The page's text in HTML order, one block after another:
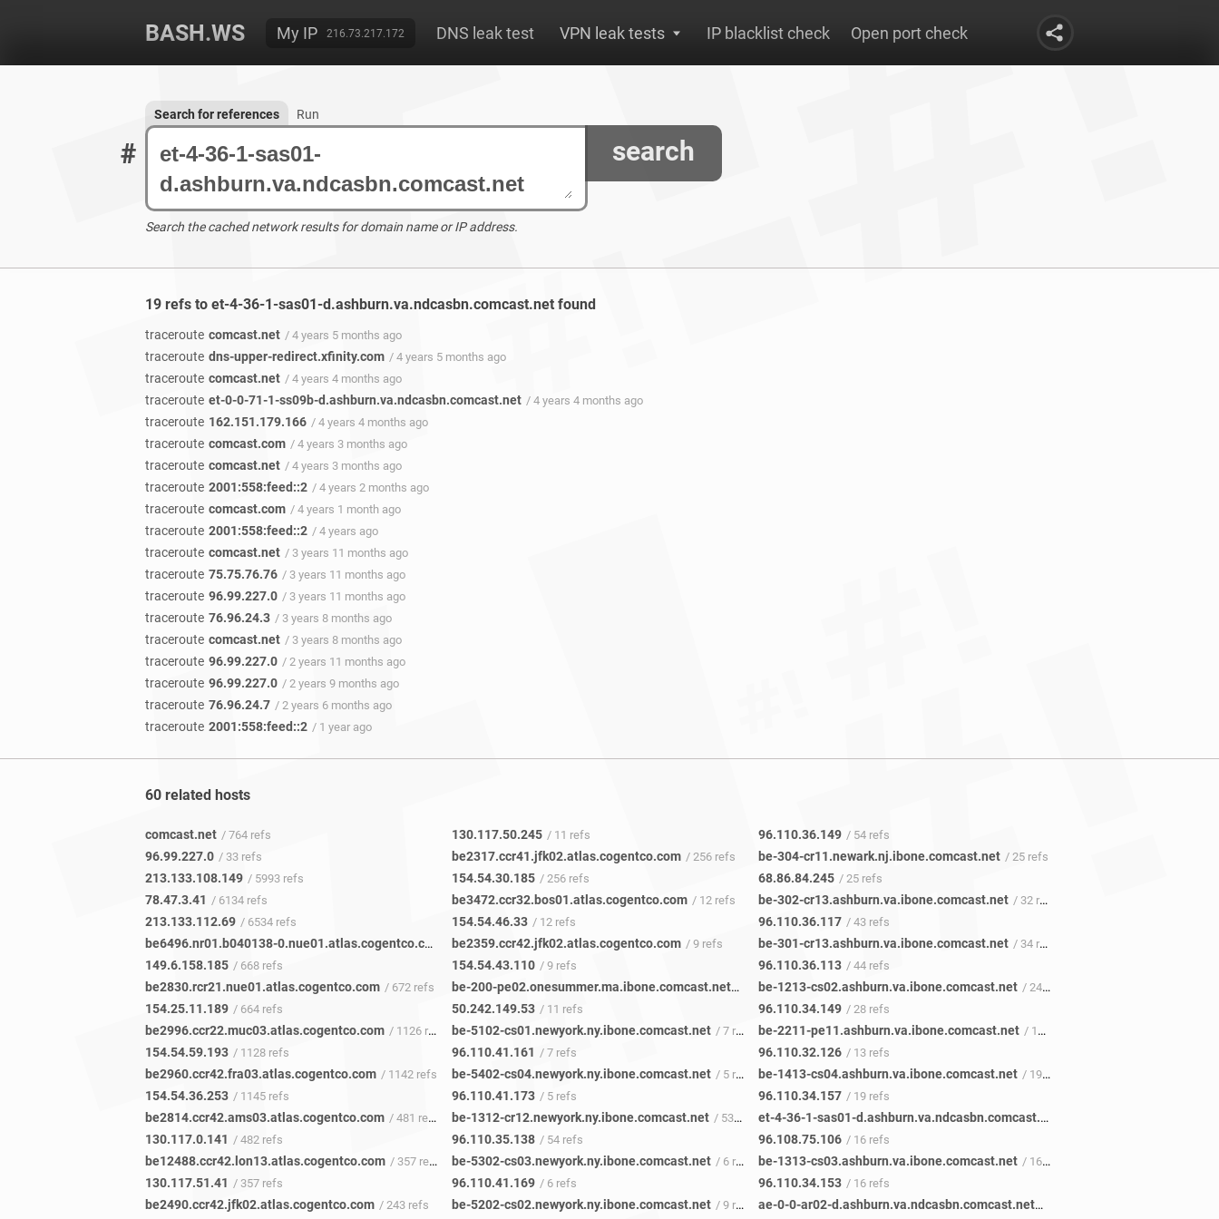
BASH.WS My IP 216.73.217.172 DNS leak test VPN leak tests IP blacklist check Open port check
# search
Search for references Run
Search the cached network results for domain name or IP address.
19 refs to et-4-36-1-sas01-d.ashburn.va.ndcasbn.comcast.net found
traceroute comcast.net / 4 years 5 months ago
traceroute dns-upper-redirect.xfinity.com / 4 years 5 months ago
traceroute comcast.net / 4 years 4 months ago
traceroute et-0-0-71-1-ss09b-d.ashburn.va.ndcasbn.comcast.net / 4 years 4 months ago
traceroute 162.151.179.166 / 4 years 4 months ago
traceroute comcast.com / 4 years 3 months ago
traceroute comcast.net / 4 years 3 months ago
traceroute 2001:558:feed::2 / 4 years 2 months ago
traceroute comcast.com / 4 years 1 month ago
traceroute 2001:558:feed::2 / 4 years ago
traceroute comcast.net / 3 years 11 months ago
traceroute 75.75.76.76 / 3 years 11 months ago
traceroute 96.99.227.0 / 3 years 11 months ago
traceroute 76.96.24.3 / 3 years 8 months ago
traceroute comcast.net / 3 years 8 months ago
traceroute 96.99.227.0 / 2 years 11 months ago
traceroute 96.99.227.0 / 2 years 9 months ago
traceroute 76.96.24.7 / 2 years 6 months ago
traceroute 2001:558:feed::2 / 1 year ago
60 related hosts
comcast.net / 764 refs
96.99.227.0 / 33 refs
213.133.108.149 / 5993 refs
78.47.3.41 / 6134 refs
213.133.112.69 / 6534 refs
be6496.nr01.b040138-0.nue01.atlas.cogentco.com / 652 refs
149.6.158.185 / 668 refs
be2830.rcr21.nue01.atlas.cogentco.com / 672 refs
154.25.11.189 / 664 refs
be2996.ccr22.muc03.atlas.cogentco.com / 1126 refs
154.54.59.193 / 1128 refs
be2960.ccr42.fra03.atlas.cogentco.com / 1142 refs
154.54.36.253 / 1145 refs
be2814.ccr42.ams03.atlas.cogentco.com / 481 refs
130.117.0.141 / 482 refs
be12488.ccr42.lon13.atlas.cogentco.com / 357 refs
130.117.51.41 / 357 refs
be2490.ccr42.jfk02.atlas.cogentco.com / 243 refs
130.117.50.245 / 11 refs
be2317.ccr41.jfk02.atlas.cogentco.com / 256 refs
154.54.30.185 / 256 refs
be3472.ccr32.bos01.atlas.cogentco.com / 12 refs
154.54.46.33 / 12 refs
be2359.ccr42.jfk02.atlas.cogentco.com / 9 refs
154.54.43.110 / 9 refs
be-200-pe02.onesummer.ma.ibone.comcast.net/ 11 refs
50.242.149.53 / 11 refs
be-5102-cs01.newyork.ny.ibone.comcast.net / 7 refs
96.110.41.161 / 7 refs
be-5402-cs04.newyork.ny.ibone.comcast.net / 5 refs
96.110.41.173 / 5 refs
be-1312-cr12.newyork.ny.ibone.comcast.net / 53 refs
96.110.35.138 / 54 refs
be-5302-cs03.newyork.ny.ibone.comcast.net / 6 refs
96.110.41.169 / 6 refs
be-5202-cs02.newyork.ny.ibone.comcast.net / 9 refs
96.110.36.149 / 54 refs
be-304-cr11.newark.nj.ibone.comcast.net / 25 refs
68.86.84.245 / 25 refs
be-302-cr13.ashburn.va.ibone.comcast.net / 32 refs
96.110.36.117 / 43 refs
be-301-cr13.ashburn.va.ibone.comcast.net / 34 refs
96.110.36.113 / 44 refs
be-1213-cs02.ashburn.va.ibone.comcast.net / 24 refs
96.110.34.149 / 28 refs
be-2211-pe11.ashburn.va.ibone.comcast.net / 13 refs
96.110.32.126 / 13 refs
be-1413-cs04.ashburn.va.ibone.comcast.net / 19 refs
96.110.34.157 / 19 refs
et-4-36-1-sas01-d.ashburn.va.ndcasbn.comcast.net
96.108.75.106 / 16 refs
be-1313-cs03.ashburn.va.ibone.comcast.net / 16 refs
96.110.34.153 / 16 refs
ae-0-0-ar02-d.ashburn.va.ndcasbn.comcast.net/ 17 refs